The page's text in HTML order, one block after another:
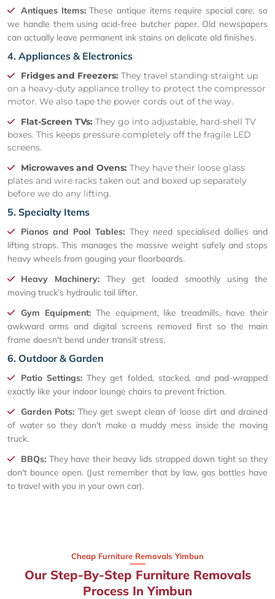
Antiques Items:These antique items require special care, so
we handle them using acid-free butcher paper. Old newspapers
can actually leave permanent ink stains on delicate old finishes.
4. Appliances & Electronics
Fridges and Freezers: They travel standing straight up
on a heavy-duty appliance trolley to protect the compressor
motor. We also tape the power cords out of the way.
Flat-Screen TVs: They go into adjustable, hard-shell TV
boxes. This keeps pressure completely off the fragile LED
screens.
Microwaves and Ovens: They have their loose glass
plates and wire racks taken out and boxed up separately
before we do any lifting.
5. Specialty Items
Pianos and Pool Tables: They need specialised dollies and
lifting straps. This manages the massive weight safely and stops
heavy wheels from gouging your floorboards.
Heavy Machinery: They get loaded smoothly using the
moving truck’s hydraulic tail lifter.
Gym Equipment:The equipment, like treadmills, have their
awkward arms and digital screens removed first so the main
frame doesn't bend under transit stress.
6. Outdoor & Garden
Patio Settings: They get folded, stacked, and pad-wrapped
exactly like your indoor lounge chairs to prevent friction.
Garden Pots: They get swept clean of loose dirt and drained
of water so they don't make a muddy mess inside the moving
truck.
BBQs: They have their heavy lids strapped down tight so they
don't bounce open. (Just remember that by law, gas bottles have
to travel with you in your own car).
Cheap Furniture Removals Yimbun
Our Step-By-Step Furniture Removals
Process In Yimbun